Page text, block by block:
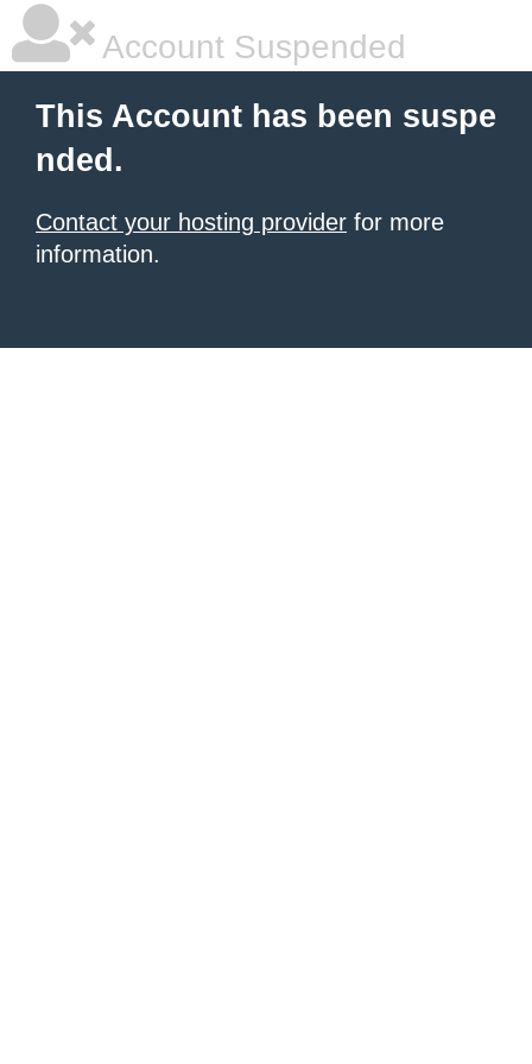
Account Suspended
This Account has been suspe
nded.
Contact your hosting provider for more
information.